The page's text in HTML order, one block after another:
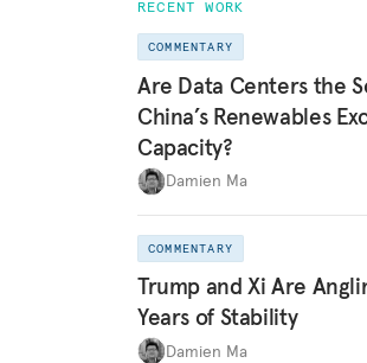
RECENT WORK
COMMENTARY
Are Data Centers the
China’s Renewables
Capacity?
Damien Ma
COMMENTARY
Trump and Xi Are
Years of Stability
Damien Ma